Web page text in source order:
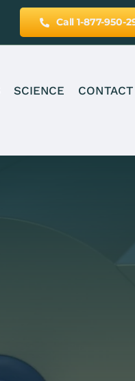
Call 1-877-950-
SCIENCE CONTACT